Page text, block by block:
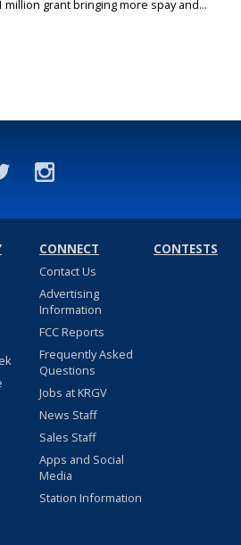
million grant bringing more spay and...
CONNECT
Contact Us
Advertising
Information
FCC Reports
Frequently Asked
Questions
Jobs at KRGV
News Staff
Sales Staff
Apps and Social
Media
Station Information
CONTESTS